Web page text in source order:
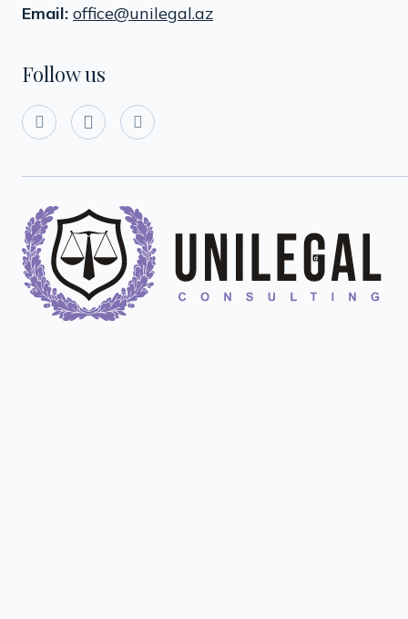
Email: office@unilegal.az
Follow us
  